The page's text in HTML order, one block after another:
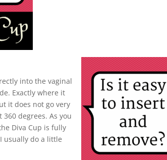
into the vaginal
Exactly where it
it does not go very
degrees. As you
Diva Cup is fully
usually do a little